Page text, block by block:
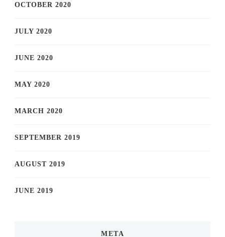
OCTOBER 2020
JULY 2020
JUNE 2020
MAY 2020
MARCH 2020
SEPTEMBER 2019
AUGUST 2019
JUNE 2019
META